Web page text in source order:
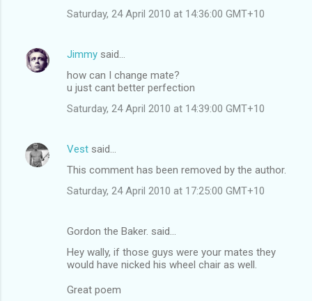
Saturday, 24 April 2010 at 14:36:00 GMT+10
Jimmy said…
how can I change mate?
u just cant better perfection
Saturday, 24 April 2010 at 14:39:00 GMT+10
Vest said…
This comment has been removed by the author.
Saturday, 24 April 2010 at 17:25:00 GMT+10
Gordon the Baker. said…
Hey wally, if those guys were your mates they
would have nicked his wheel chair as well.
Great poem